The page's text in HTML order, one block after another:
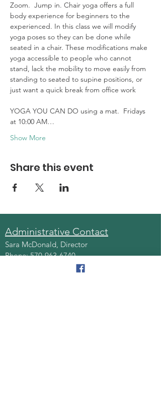
Zoom.  Jump in. Chair yoga offers a full
body experience for beginners to the
experienced. In this class we will modify
yoga poses so they can be done while
seated in a chair. These modifications make
yoga accessible to people who cannot
stand, lack the mobility to move easily from
standing to seated to supine positions, or
just want a quick break from office work
YOGA YOU CAN DO using a mat.  Fridays
at 10:00 AM…
Show More
Share this event
Administrative Contact
Sara McDonald, Director
Phone:570-963-6740